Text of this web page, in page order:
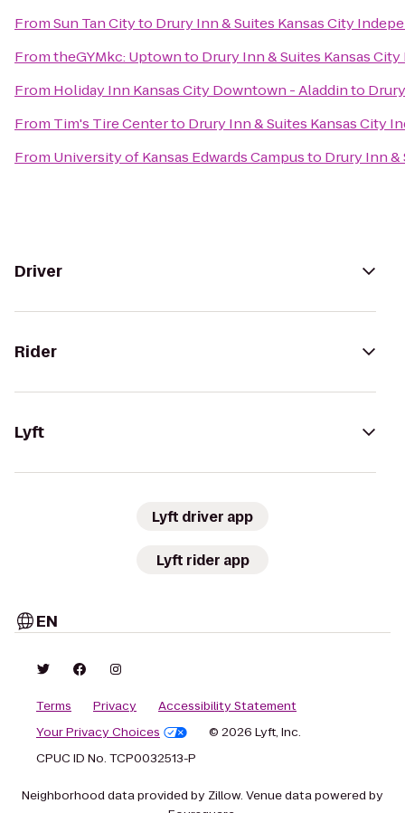
FromSun Tan Cityto Drury Inn & Suites Kansas City
FromtheGYMkc: Uptownto Drury Inn & Suites Kansas
From Holiday Inn Kansas City Downtown - Aladdinto
From Tim's Tire Centerto Drury Inn & Suites Kansas City
From University of Kansas Edwards Campusto Drury Inn &
Driver
Rider
Lyft
Lyft driver app
Lyft rider app
EN
Terms Privacy
Accessibility Statement
Your Privacy Choices
© 2026 Lyft, Inc.
CPUC ID No. TCP0032513-P
Neighborhood data provided by Zillow. Venue data powered by